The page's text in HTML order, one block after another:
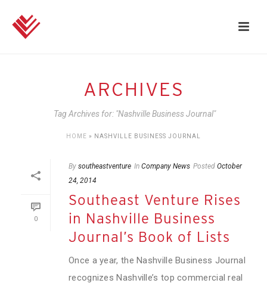
ARCHIVES
Tag Archives for: "Nashville Business Journal"
HOME » NASHVILLE BUSINESS JOURNAL
0
By southeastventure In Company News Posted October
24, 2014
Southeast Venture Rises
in Nashville Business
Journal’s Book of Lists
Once a year, the Nashville Business Journal
recognizes Nashville’s top commercial real